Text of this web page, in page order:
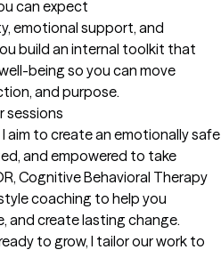
can expect
emotional support, and
build an internal toolkit that
being so you can move
and purpose.
sessions
aim to create an emotionally safe
and empowered to take
Cognitive Behavioral Therapy
coaching to help you
and create lasting change.
to grow, I tailor our work to